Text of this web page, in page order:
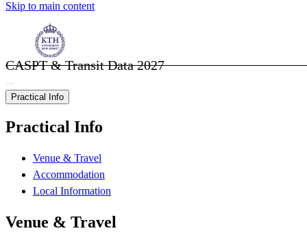
Skip to main content
CASPT & Transit Data 2027
Practical Info
Practical Info
Venue & Travel
Accommodation
Local Information
Venue & Travel